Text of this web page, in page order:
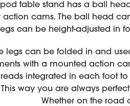
tripod table stand has a ball
action cams. The ball head
can be height-adjusted in
legs can be folded in and
with a mounted action
integrated in each foot to
way you are always
Whether on the road